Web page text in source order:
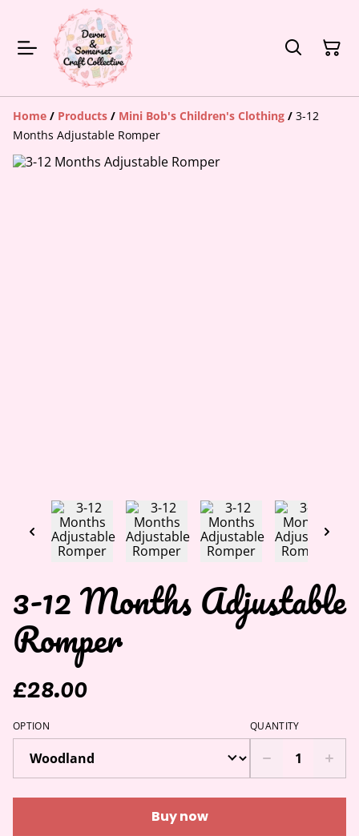
Home / Products / Mini Bob's Children's Clothing / 3-12
Months Adjustable Romper
3-12 Months Adjustable
Romper
£28.00
OPTION QUANTITY
Buy now